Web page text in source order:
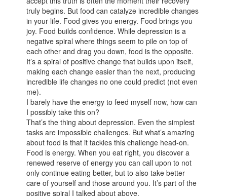
truly begins. But food can catalyze incredible changes
in your life. Food gives you energy. Food brings you
joy. Food builds confidence. While depression is a
negative spiral where things seem to pile on top of
each other and drag you down, food is the opposite.
It’s a spiral of positive change that builds upon itself,
making each change easier than the next, producing
incredible life changes no one could predict (not even
me).
I barely have the energy to feed myself now, how can
I possibly take this on?
That’s the thing about depression. Even the simplest
tasks are impossible challenges. But what’s amazing
about food is that it tackles this challenge head-on.
Food is energy. When you eat right, you discover a
renewed reserve of energy you can call upon to not
only continue eating better, but to also take better
care of yourself and those around you. It’s part of the
positive spiral I talked about above.